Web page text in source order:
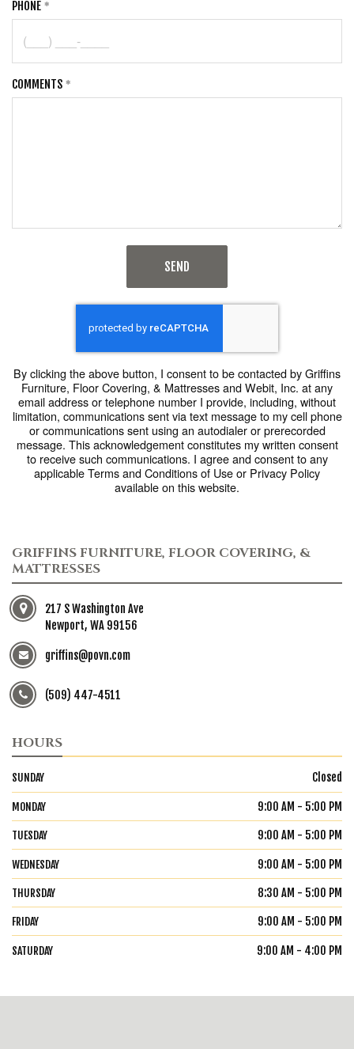
PHONE
COMMENTS
SEND
By clicking the above button, I consent to be contacted by Griffins
Furniture, Floor Covering, & Mattresses and Webit, Inc. at any
email address or telephone number I provide, including, without
limitation, communications sent via text message to my cell phone
or communications sent using an autodialer or prerecorded
message. This acknowledgement constitutes my written consent
to receive such communications. I agree and consent to any
applicable Terms and Conditions of Use or Privacy Policy
available on this website.
GRIFFINS FURNITURE, FLOOR COVERING, &
MATTRESSES
217 S Washington Ave
Newport, WA 99156
griffins@povn.com
(509) 447-4511
HOURS
SUNDAY Closed
MONDAY 9:00 AM - 5:00 PM
TUESDAY 9:00 AM - 5:00 PM
WEDNESDAY 9:00 AM - 5:00 PM
THURSDAY 8:30 AM - 5:00 PM
FRIDAY 9:00 AM - 5:00 PM
SATURDAY 9:00 AM - 4:00 PM